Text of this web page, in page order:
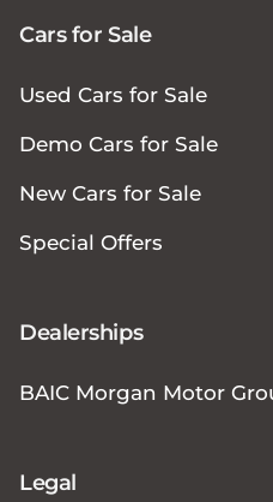
Cars for Sale
Used Cars for Sale
Demo Cars for Sale
New Cars for Sale
Special Offers
Dealerships
BAIC Morgan Motor
Legal